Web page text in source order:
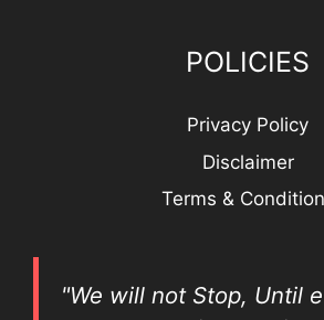
POLICIES
Privacy Policy
Disclaimer
Terms &
"We will not Stop, Until